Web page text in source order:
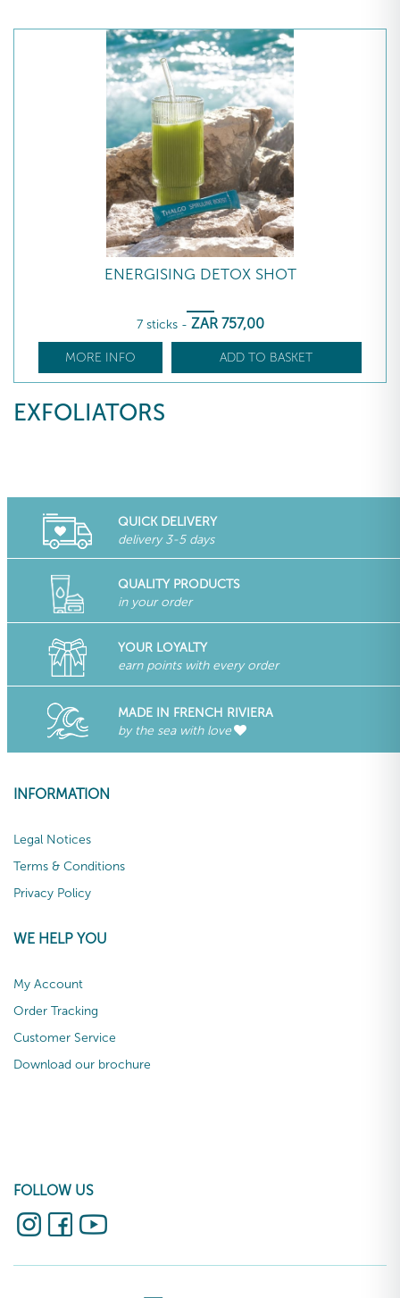
ENERGISING DETOX SHOT
7 sticks - ZAR 757,00
MORE INFO ADD TO BASKET
EXFOLIATORS
QUICK DELIVERY
delivery 3-5 days
QUALITY PRODUCTS
in your order
YOUR LOYALTY
earn points with every order
MADE IN FRENCH RIVIERA
by the sea with love
INFORMATION
Legal Notices
Terms & Conditions
Privacy Policy
WE HELP YOU
My Account
Order Tracking
Customer Service
Download our brochure
FOLLOW US